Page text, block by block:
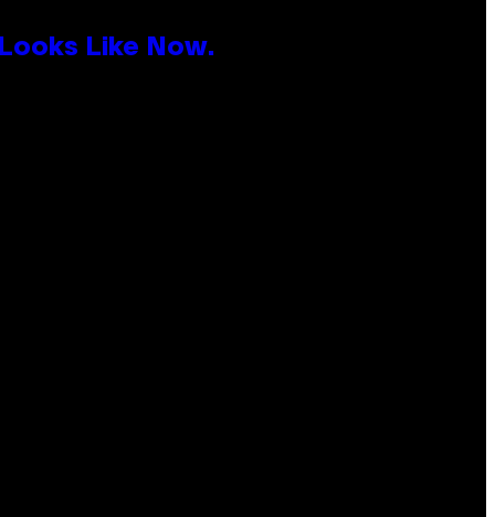
Like Now.